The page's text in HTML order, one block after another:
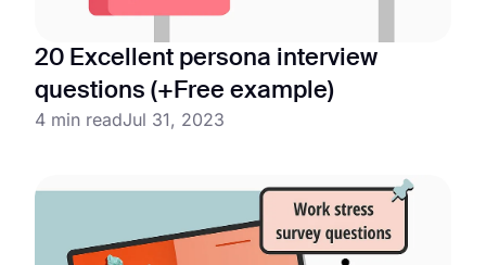
20 Excellent persona interview
questions (+Free example)
4 min readJul 31, 2023